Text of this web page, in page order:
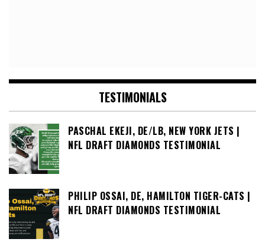
TESTIMONIALS
PASCHAL EKEJI, DE/LB, NEW YORK JETS |
NFL DRAFT DIAMONDS TESTIMONIAL
PHILIP OSSAI, DE, HAMILTON TIGER-CATS |
NFL DRAFT DIAMONDS TESTIMONIAL